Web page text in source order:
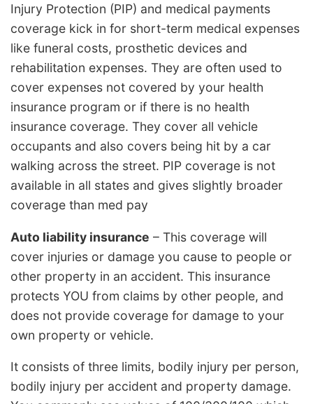
Injury Protection (PIP) and medical payments
coverage kick in for short-term medical expenses
like funeral costs, prosthetic devices and
rehabilitation expenses. They are often used to
cover expenses not covered by your health
insurance program or if there is no health
insurance coverage. They cover all vehicle
occupants and also covers being hit by a car
walking across the street. PIP coverage is not
available in all states and gives slightly broader
coverage than med pay
Auto liability insurance – This coverage will
cover injuries or damage you cause to people or
other property in an accident. This insurance
protects YOU from claims by other people, and
does not provide coverage for damage to your
own property or vehicle.
It consists of three limits, bodily injury per person,
bodily injury per accident and property damage.